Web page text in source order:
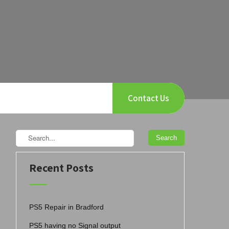
Contact Us
Recent Posts
PS5 Repair in Bradford
PS5 having no Signal output